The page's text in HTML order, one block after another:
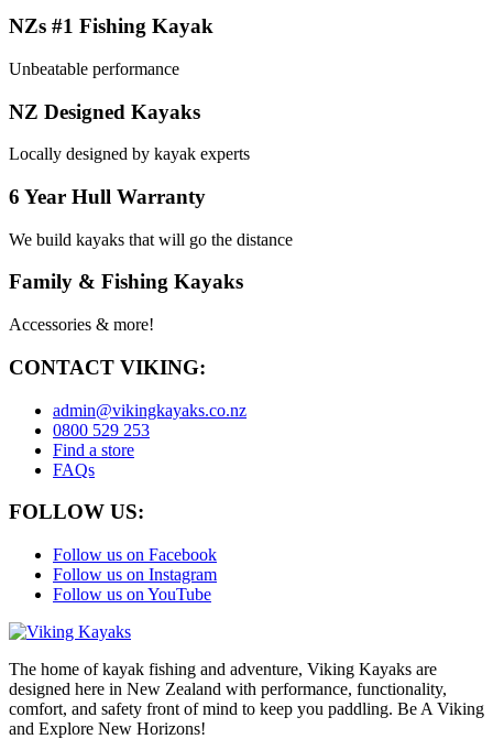
NZs #1 Fishing Kayak
Unbeatable performance
NZ Designed Kayaks
Locally designed by kayak experts
6 Year Hull Warranty
We build kayaks that will go the distance
Family & Fishing Kayaks
Accessories & more!
CONTACT VIKING:
admin@vikingkayaks.co.nz
0800 529 253
Find a store
FAQs
FOLLOW US:
Follow us on Facebook
Follow us on Instagram
Follow us on YouTube
The home of kayak fishing and adventure, Viking Kayaks are
designed here in New Zealand with performance, functionality,
comfort, and safety front of mind to keep you paddling. Be A Viking
and Explore New Horizons!